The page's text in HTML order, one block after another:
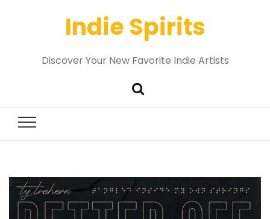
Indie Spirits
Discover Your New Favorite Indie Artists